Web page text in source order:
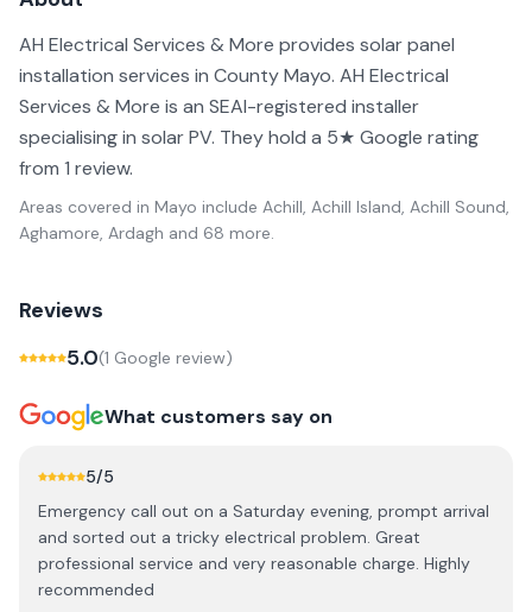
AH Electrical Services & More provides solar panel
installation services in County Mayo. AH Electrical
Services & More is an SEAI-registered installer
specialising in solar PV. They hold a 5★ Google rating
from 1 review.
Areas covered in Mayo include Achill, Achill Island, Achill Sound,
Aghamore, Ardagh and 68 more.
Reviews
5.0(1 Google review)
What customers say on
5/5
Emergency call out on a Saturday evening, prompt arrival
and sorted out a tricky electrical problem. Great
professional service and very reasonable charge. Highly
recommended